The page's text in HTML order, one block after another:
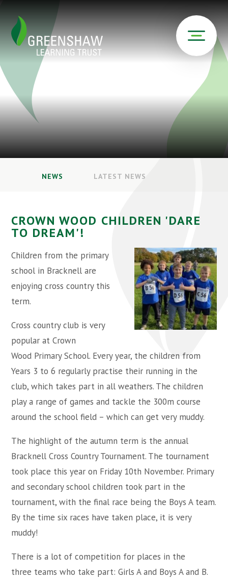
NEWS LATEST NEWS
CROWN WOOD CHILDREN 'DARE
TO DREAM'!
Children from the primary
school in Bracknell are
enjoying cross country this
term.
Cross country club is very
popular at Crown
Wood Primary School. Every year, the children from
Years 3 to 6 regularly practise their running in the
club, which takes part in all weathers. The children
play a range of games and tackle the 300m course
around the school field – which can get very muddy.
The highlight of the autumn term is the annual
Bracknell Cross Country Tournament. The tournament
took place this year on Friday 10th November. Primary
and secondary school children took part in the
tournament, with the final race being the Boys A team.
By the time six races have taken place, it is very
muddy!
There is a lot of competition for places in the
three teams who take part: Girls A and Boys A and B.